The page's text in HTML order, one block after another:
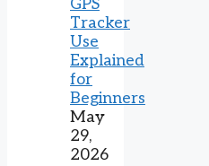
GPS
Tracker
Use
Explained
for
Beginners
May
29,
2026